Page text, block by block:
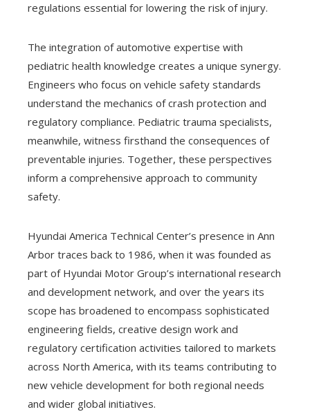
regulations essential for lowering the risk of injury.
The integration of automotive expertise with
pediatric health knowledge creates a unique synergy.
Engineers who focus on vehicle safety standards
understand the mechanics of crash protection and
regulatory compliance. Pediatric trauma specialists,
meanwhile, witness firsthand the consequences of
preventable injuries. Together, these perspectives
inform a comprehensive approach to community
safety.
Hyundai America Technical Center’s presence in Ann
Arbor traces back to 1986, when it was founded as
part of Hyundai Motor Group’s international research
and development network, and over the years its
scope has broadened to encompass sophisticated
engineering fields, creative design work and
regulatory certification activities tailored to markets
across North America, with its teams contributing to
new vehicle development for both regional needs
and wider global initiatives.